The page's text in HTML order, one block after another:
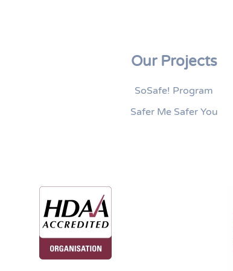
Our Projects
SoSafe! Program
Safer Me Safer You